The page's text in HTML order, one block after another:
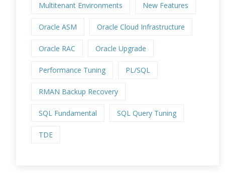
Multitenant Environments New Features
Oracle ASM Oracle Cloud Infrastructure
Oracle RAC Oracle Upgrade
Performance Tuning PL/SQL
RMAN Backup Recovery
SQL Fundamental SQL Query Tuning
TDE